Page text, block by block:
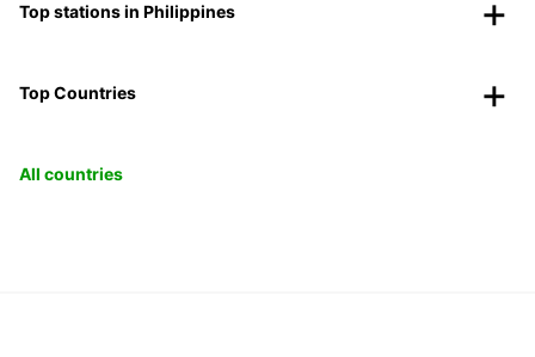
Top stations in Philippines
Top Countries
All countries